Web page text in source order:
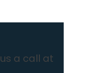
a call at